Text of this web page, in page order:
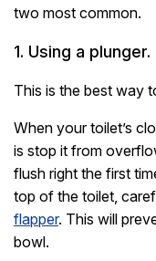
two most common.
1. Using a plunger.
This is the best way
When your toilet’s
is stop it from
flush right the first
top of the toilet,
flapper. This will
bowl.